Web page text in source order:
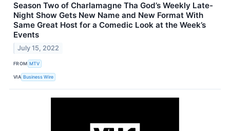
Season Two of Charlamagne Tha God’s Weekly Late-
Night Show Gets New Name and New Format With
Same Great Host for a Comedic Look at the Week’s
Events
July 15, 2022
FROM MTV
VIA Business Wire